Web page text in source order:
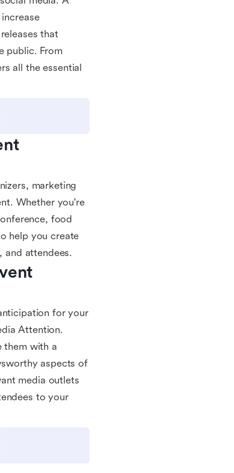
that
public. From
all the essential
marketing
Whether you're
food
help you create
and attendees.
for your
Attention.
them with a
aspects of
media outlets
to your